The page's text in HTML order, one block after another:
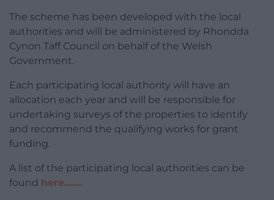
The scheme has been developed with the local
authorities and will be administered by Rhondda
Cynon Taff Council on behalf of the Welsh
Government.
Each participating local authority will have an
allocation each year and will be responsible for
undertaking surveys of the properties to identify
and recommend the qualifying works for grant
funding.
A list of the participating local authorities can be
found here…….